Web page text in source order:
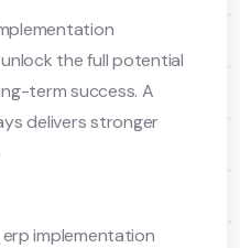
the full potential
term success. A
delivers stronger
erp implementation